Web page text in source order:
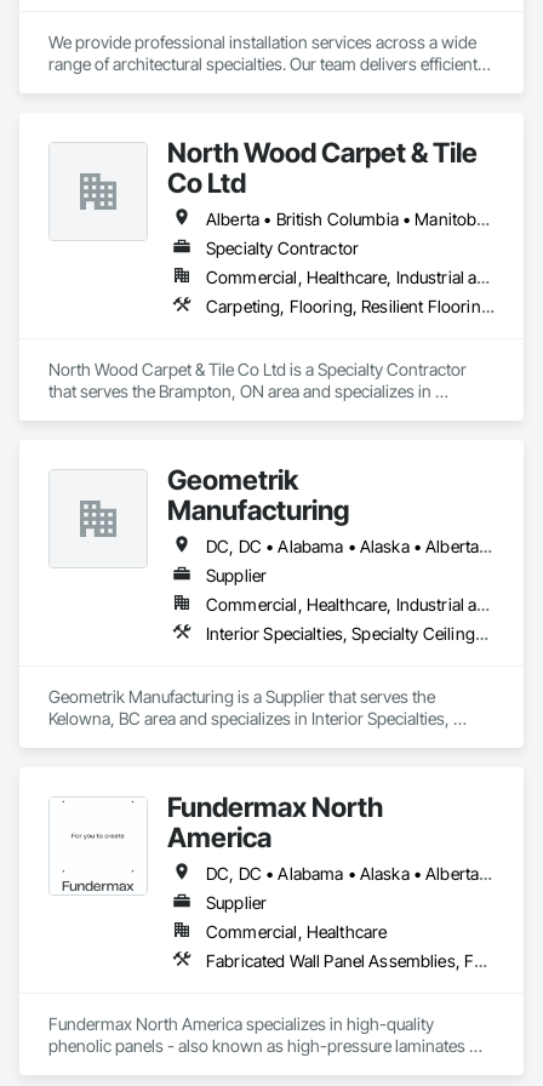
We provide professional installation services across a wide
range of architectural specialties. Our team delivers efficient,
Our capabilities include the installation of millwork and fixture
packages, luxury retail environments, architectural features,
rollout programs, and millwork restoration services, among
others.
North Wood Carpet & Tile
Co Ltd
Alberta • British Columbia • Manitoba • New Brunswick • Newfoundland and Labrador • Nova Scotia • Ontario • Prince Edward Island • Saskatchewan
Specialty Contractor
Commercial, Healthcare, Industrial and Energy, Institutional
Carpeting, Flooring, Resilient Flooring, Wall Panels
North Wood Carpet & Tile Co Ltd is a Specialty Contractor
that serves the Brampton, ON area and specializes in
Geometrik
Manufacturing
DC, DC • Alabama • Alaska • Alberta • Arizona • Arkansas • British Columbia • California • Colorado • Connecticut • Delaware • Florida • Georgia • Hawaii • Idaho • Illinois • Indiana • Iowa • Kansas • Kentucky • Louisiana • Maine • Manitoba • Maryland • Massachusetts • Michigan • Minnesota • Mississippi • Missouri • Montana • Nebraska • Nevada • New Brunswick • New Hampshire • New Jersey • New Mexico • New York • Newfoundland and Labrador • North Carolina • North Dakota • Northwest Territories • Nova Scotia • Nunavut • Ohio • Oklahoma • Ontario • Oregon • Pennsylvania • Prince Edward Island • Québec • Rhode Island • Saskatchewan • South Carolina • South Dakota • Tennessee • Texas • Utah • Vermont • Virginia • Washington • West Virginia • Wisconsin • Wyoming
Supplier
Commercial, Healthcare, Industrial and Energy, Institutional, Residential
Interior Specialties, Specialty Ceilings, Wall Specialties, Wood Paneling, Wood Wall Panels
Geometrik Manufacturing is a Supplier that serves the
Kelowna, BC area and specializes in Interior Specialties,
Fundermax North
America
DC, DC • Alabama • Alaska • Alberta • Arizona • Arkansas • British Columbia • California • Colorado • Connecticut • Delaware • Florida • Georgia • Idaho • Illinois • Indiana • Iowa • Kansas • Kentucky • Louisiana • Maine • Manitoba • Maryland • Massachusetts • Michigan • Minnesota • Mississippi • Missouri • Montana • Nebraska • Nevada • New Brunswick • New Hampshire • New Jersey • New Mexico • New York • Newfoundland and Labrador • North Carolina • North Dakota • Northwest Territories • Nova Scotia • Nunavut • Ohio • Oklahoma • Ontario • Oregon • Pennsylvania • Prince Edward Island • Québec • Rhode Island • Saskatchewan • South Carolina • South Dakota • Tennessee • Texas • Utah • Vermont • Virginia • Washington • West Virginia • Wisconsin • Wyoming
Supplier
Commercial, Healthcare
Fabricated Wall Panel Assemblies, Faced Panels, Interior Wall Paneling, Soffit Panels, Wall Panels
Fundermax North America specializes in high-quality
phenolic panels - also known as high-pressure laminates